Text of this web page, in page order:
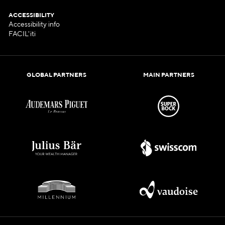
ACCESSIBILITY
Accessibility info
FACIL'iti
GLOBAL PARTNERS MAIN PARTNERS